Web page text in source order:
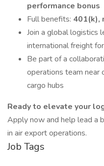
performance bonus
Full benefits: 401(k),
Join a global logistics
international freight
Be part of a
operations team near
cargo hubs
Ready to elevate your
Apply now and help lead a
in air export operations.
Job Tags